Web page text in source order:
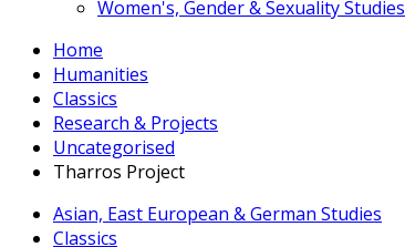
Women's, Gender & Sexuality Studies
Home
Humanities
Classics
Research & Projects
Uncategorised
Tharros Project
Asian, East European & German Studies
Classics